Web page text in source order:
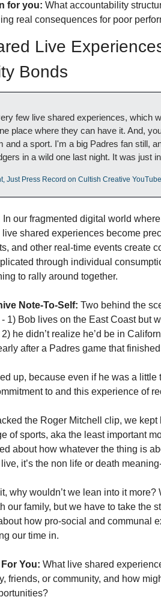
for you: What accountability
real consequences for poor
Live
Bonds
few live shared experiences, which
place where they can have it. And,
and a sport. I'm a big Padres fan still,
in a wild one last night. It was just
Just Press Record on Cultish Creative YouTube
In our fragmented digital world
live shared experiences become
and other real-time events create
through individual
to rally around together.
Note-To-Self: Two behind the
1) Bob lives on the East Coast but
he didn’t realize he’d be in
after a Padres game that
up, because even if he was a little
to and this experience of
the Roger Mitchell clip, we
of sports, aka the least important
about how whatever the thing is
it’s the non life or death
why wouldn’t we lean into it
our family, but we have to take the
how pro-social and communal
our time in.
You: What live shared
friends, or community, and how